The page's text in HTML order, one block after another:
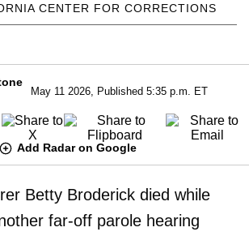
CENTER FOR CORRECTIONS
May 11 2026, Published 5:35 p.m. ET
Add Radar on Google
Betty Broderick died while
far-off parole hearing